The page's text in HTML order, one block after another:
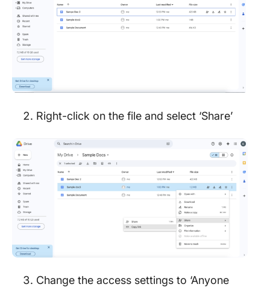
Right-click on the file and select ‘Share’
Change the access settings to ‘Anyone